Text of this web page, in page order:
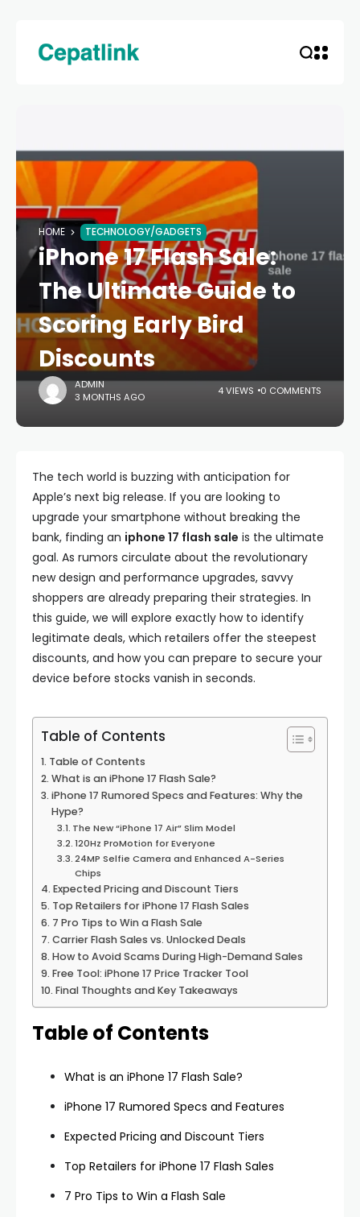
HOME TECHNOLOGY/GADGETS
iPhone 17 Flash Sale:
The Ultimate Guide to
Scoring Early Bird
Discounts
ADMIN
3 MONTHS AGO
4 VIEWS 0 COMMENTS
The tech world is buzzing with anticipation for
Apple’s next big release. If you are looking to
upgrade your smartphone without breaking the
bank, finding an iphone 17 flash sale is the ultimate
goal. As rumors circulate about the revolutionary
new design and performance upgrades, savvy
shoppers are already preparing their strategies. In
this guide, we will explore exactly how to identify
legitimate deals, which retailers offer the steepest
discounts, and how you can prepare to secure your
device before stocks vanish in seconds.
Table of Contents
Table of Contents
What is an iPhone 17 Flash Sale?
iPhone 17 Rumored Specs and Features: Why the
Hype?
The New “iPhone 17 Air” Slim Model
120Hz ProMotion for Everyone
24MP Selfie Camera and Enhanced A-Series
Chips
Expected Pricing and Discount Tiers
Top Retailers for iPhone 17 Flash Sales
7 Pro Tips to Win a Flash Sale
Carrier Flash Sales vs. Unlocked Deals
How to Avoid Scams During High-Demand Sales
Free Tool: iPhone 17 Price Tracker Tool
Final Thoughts and Key Takeaways
Table of Contents
What is an iPhone 17 Flash Sale?
iPhone 17 Rumored Specs and Features
Expected Pricing and Discount Tiers
Top Retailers for iPhone 17 Flash Sales
7 Pro Tips to Win a Flash Sale